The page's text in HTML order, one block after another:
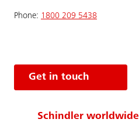
Phone: 1800 209 5438
Get in touch
Schindler worldwide